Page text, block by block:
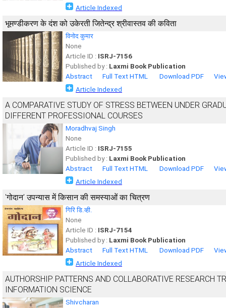
Article Indexed
भूमण्डीकरण के दंश को उकेरती जितेन्द्र श्रीवास्तव की कविता
विनोद कुमार
None
Article ID : ISRJ-7156
Published by : Laxmi Book Publication
Abstract
Full Text HTML Download PDF
Article Indexed
A COMPARATIVE STUDY OF STRESS BETWEEN UNDER
DIFFERENT PROFESSIONAL COURSES
Moradhvaj Singh
None
Article ID : ISRJ-7155
Published by : Laxmi Book Publication
Abstract
Full Text HTML Download PDF
Article Indexed
'गोदान' उपन्यास में किसान की समस्याओं का चित्रण
गिरि डि.व्ही.
None
Article ID : ISRJ-7154
Published by : Laxmi Book Publication
Abstract
Full Text HTML Download PDF
Article Indexed
AUTHORSHIP PATTERNS AND COLLABORATIVE RESEARCH
INFORMATION SCIENCE
Shivcharan